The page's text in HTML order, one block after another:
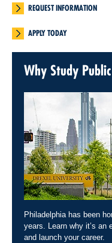
REQUEST INFORMATION
APPLY TODAY
Why Study
Philadelphia has been
years. Learn why it’s an
and launch your career.